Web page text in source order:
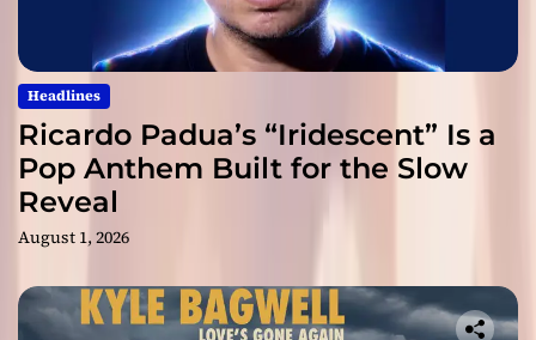
Headlines
Ricardo Padua’s “Iridescent” Is a
Pop Anthem Built for the Slow
Reveal
August 1, 2026